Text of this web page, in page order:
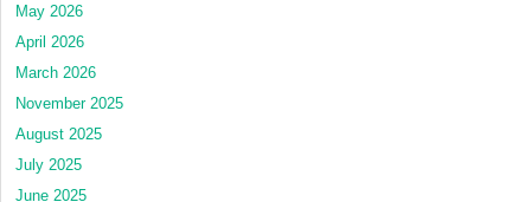
May 2026
April 2026
March 2026
November 2025
August 2025
July 2025
June 2025